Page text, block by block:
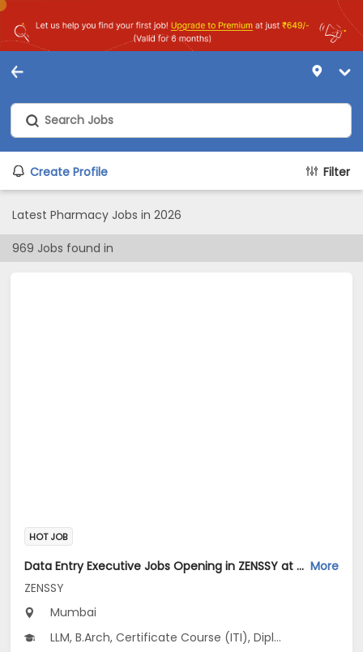
Create Profile Filter
Latest Pharmacy Jobs in 2026
969 Jobs found in
HOT JOB
Data Entry Executive Jobs Opening in ZENSSY at Bandra East, Mumbai More
ZENSSY
Mumbai
LLM, B.Arch, Certificate Course (ITI), Diploma, M Phil / Ph.D...